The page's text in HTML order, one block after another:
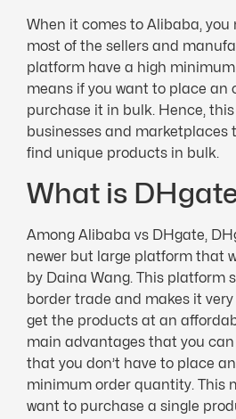
When it comes to Alibaba,
most of the sellers and
platform have a high
means if you want to place an
purchase it in bulk. Hence,
businesses and marketplaces
find unique products in bulk.
What is
Among Alibaba vs DHgate,
newer but large platform that
by Daina Wang. This platform
border trade and makes it
get the products at an
main advantages that you
that you don’t have to place
minimum order quantity. This
want to purchase a single